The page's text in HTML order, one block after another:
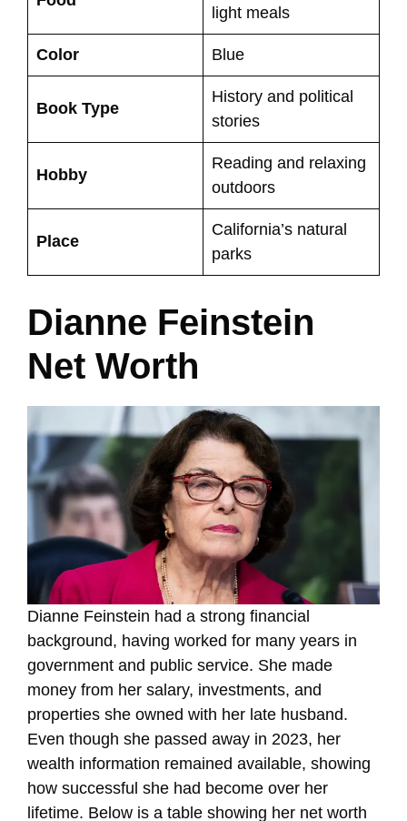
light meals
Color Blue
Book Type
History and political
stories
Hobby
Reading and relaxing
outdoors
Place
California’s natural
parks
Dianne Feinstein
Net Worth
Dianne Feinstein had a strong financial
background, having worked for many years in
government and public service. She made
money from her salary, investments, and
properties she owned with her late husband.
Even though she passed away in 2023, her
wealth information remained available, showing
how successful she had become over her
lifetime. Below is a table showing her net worth